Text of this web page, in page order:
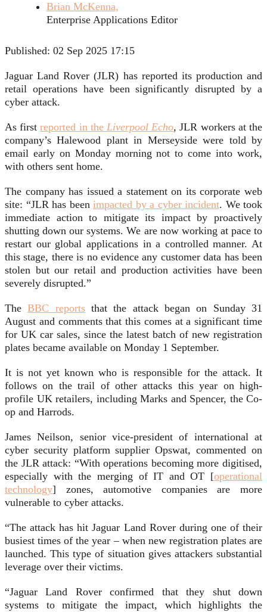
Brian McKenna,
Enterprise Applications Editor
Published: 02 Sep 2025 17:15
Jaguar Land Rover (JLR) has reported its production and
retail operations have been significantly disrupted by a
cyber attack.
As firstreported in theLiverpool Echo, JLR workers at the
company’s Halewood plant in Merseyside were told by
email early on Monday morning not to come into work,
with others sent home.
The company has issued a statement on its corporate web
site: “JLR has been impacted by a cyber incident. We took
immediate action to mitigate its impact by proactively
shutting down our systems. We are now working at pace to
restart our global applications in a controlled manner. At
this stage, there is no evidence any customer data has been
stolen but our retail and production activities have been
severely disrupted.”
TheBBC reportsthat the attack began on Sunday 31
August and comments that this comes at a significant time
for UK car sales, since the latest batch of new registration
plates became available on Monday 1 September.
It is not yet known who is responsible for the attack. It
follows on the trail of other attacks this year on high-
profile UK retailers, including Marks and Spencer, the Co-
op and Harrods.
James Neilson, senior vice-president of international at
cyber security platform supplier Opswat, commented on
the JLR attack: “With operations becoming more digitised,
especially with the merging of IT and OT [operational
technology] zones, automotive companies are more
vulnerable to cyber attacks.
“The attack has hit Jaguar Land Rover during one of their
busiest times of the year – when new registration plates are
launched. This type of situation gives attackers substantial
leverage over their victims.
“Jaguar Land Rover confirmed that they shut down
systems to mitigate the impact, which highlights the